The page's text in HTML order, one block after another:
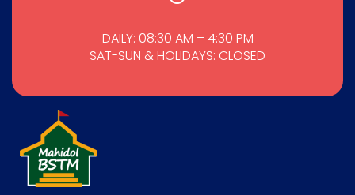
DAILY: 08:30 AM – 4:30 PM
SAT-SUN & HOLIDAYS: CLOSED